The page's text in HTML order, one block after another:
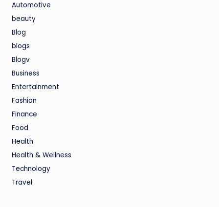
Automotive
beauty
Blog
blogs
Blogv
Business
Entertainment
Fashion
Finance
Food
Health
Health & Wellness
Technology
Travel